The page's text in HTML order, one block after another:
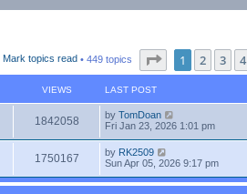
Mark topics read • 449 topics Page of 18
1 2 3 4
VIEWS LAST POST
1842058 by TomDoan
Fri Jan 23, 2026 1:01 pm
1750167 by RK2509
Sun Apr 05, 2026 9:17 pm